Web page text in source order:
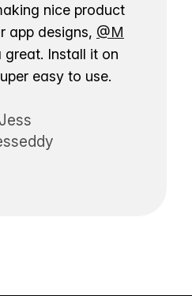
nice product
app designs, @M
great. Install it on
easy to use.
Jess